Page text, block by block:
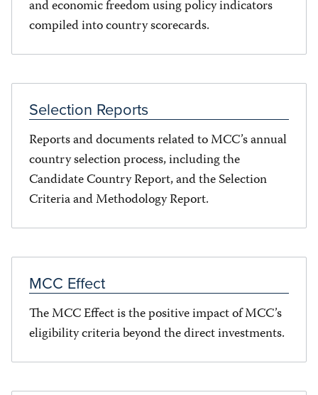
and economic freedom using policy indicators
compiled into country scorecards.
Selection Reports
Reports and documents related to MCC’s annual
country selection process, including the
Candidate Country Report, and the Selection
Criteria and Methodology Report.
MCC Effect
The MCC Effect is the positive impact of MCC’s
eligibility criteria beyond the direct investments.